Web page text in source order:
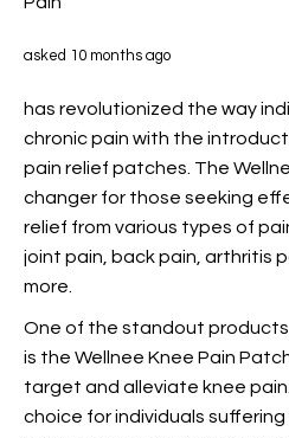
asked 10 months ago
has revolutionized the way
chronic pain with the
pain relief patches. The
changer for those seeking
relief from various types of
joint pain, back pain, arthritis
more.
One of the standout products
is the Wellnee Knee Pain
target and alleviate knee
choice for individuals suffering